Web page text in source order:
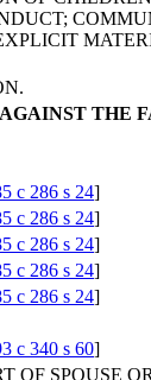
THE
c 286 s 24]
c 286 s 24]
c 286 s 24]
c 286 s 24]
c 286 s 24]
c 340 s 60]
OF SPOUSE